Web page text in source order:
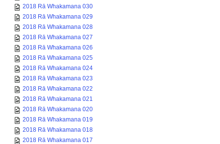
2018 Rā Whakamana 030
2018 Rā Whakamana 029
2018 Rā Whakamana 028
2018 Rā Whakamana 027
2018 Rā Whakamana 026
2018 Rā Whakamana 025
2018 Rā Whakamana 024
2018 Rā Whakamana 023
2018 Rā Whakamana 022
2018 Rā Whakamana 021
2018 Rā Whakamana 020
2018 Rā Whakamana 019
2018 Rā Whakamana 018
2018 Rā Whakamana 017